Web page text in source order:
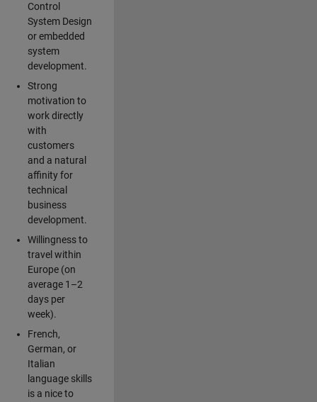
Control
System Design
or embedded
system
development.
Strong
motivation to
work directly
with
customers
and a natural
affinity for
technical
business
development.
Willingness to
travel within
Europe (on
average 1–2
days per
week).
French,
German, or
Italian
language skills
is a nice to